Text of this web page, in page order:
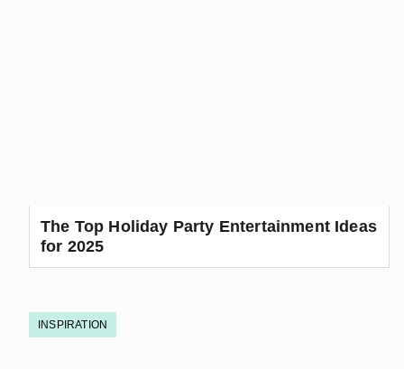
The Top Holiday Party Entertainment Ideas
for 2025
INSPIRATION